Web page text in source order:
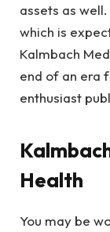
assets as
which is
Kalmbach
end of an era
enthusiast
Health
You may be